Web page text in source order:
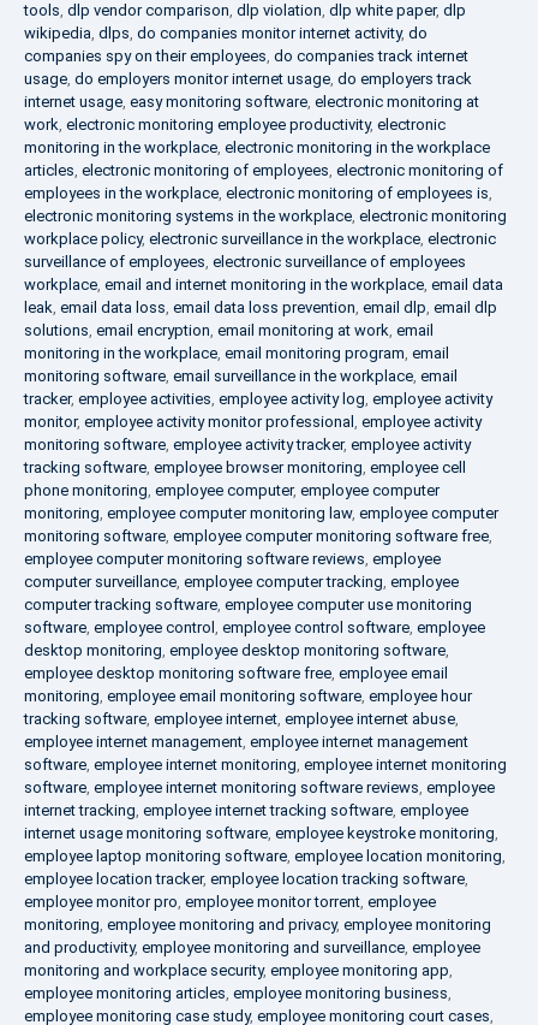
tools, dlp vendor comparison, dlp violation, dlp white paper, dlp
wikipedia, dlps, do companies monitor internet activity, do
companies spy on their employees, do companies track internet
usage, do employers monitor internet usage, do employers track
internet usage, easy monitoring software, electronic monitoring at
work, electronic monitoring employee productivity, electronic
monitoring in the workplace, electronic monitoring in the workplace
articles, electronic monitoring of employees, electronic monitoring of
employees in the workplace, electronic monitoring of employees is,
electronic monitoring systems in the workplace, electronic monitoring
workplace policy, electronic surveillance in the workplace, electronic
surveillance of employees, electronic surveillance of employees
workplace, email and internet monitoring in the workplace, email data
leak, email data loss, email data loss prevention, email dlp, email dlp
solutions, email encryption, email monitoring at work, email
monitoring in the workplace, email monitoring program, email
monitoring software, email surveillance in the workplace, email
tracker, employee activities, employee activity log, employee activity
monitor, employee activity monitor professional , employee activity
monitoring software, employee activity tracker, employee activity
tracking software, employee browser monitoring, employee cell
phone monitoring, employee computer, employee computer
monitoring, employee computer monitoring law, employee computer
monitoring software, employee computer monitoring software free,
employee computer monitoring software reviews, employee
computer surveillance, employee computer tracking, employee
computer tracking software, employee computer use monitoring
software, employee control , employee control software, employee
desktop monitoring, employee desktop monitoring software,
employee desktop monitoring software free, employee email
monitoring, employee email monitoring software, employee hour
tracking software, employee internet, employee internet abuse,
employee internet management, employee internet management
software, employee internet monitoring, employee internet monitoring
software, employee internet monitoring software reviews, employee
internet tracking, employee internet tracking software, employee
internet usage monitoring software, employee keystroke monitoring,
employee laptop monitoring software, employee location monitoring,
employee location tracker, employee location tracking software,
employee monitor pro, employee monitor torrent, employee
monitoring, employee monitoring and privacy, employee monitoring
and productivity, employee monitoring and surveillance, employee
monitoring and workplace security, employee monitoring app,
employee monitoring articles, employee monitoring business,
employee monitoring case study, employee monitoring court cases,